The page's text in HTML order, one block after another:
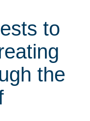
to
the